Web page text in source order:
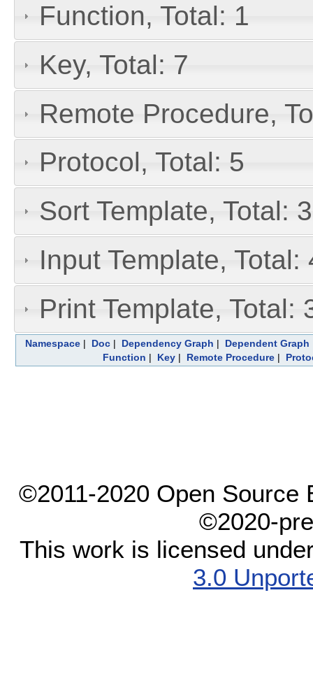
Function, Total: 1
Key, Total: 7
Remote Procedure,
Protocol, Total: 5
Sort Template, Total: 3
Input Template, Total:
Print Template, Total:
Namespace| Doc| Dependency Graph | Dependent Graph
Function | Key | Remote Procedure |
©2011-2020 Open Source
©2020-
This work is licensed
3.0